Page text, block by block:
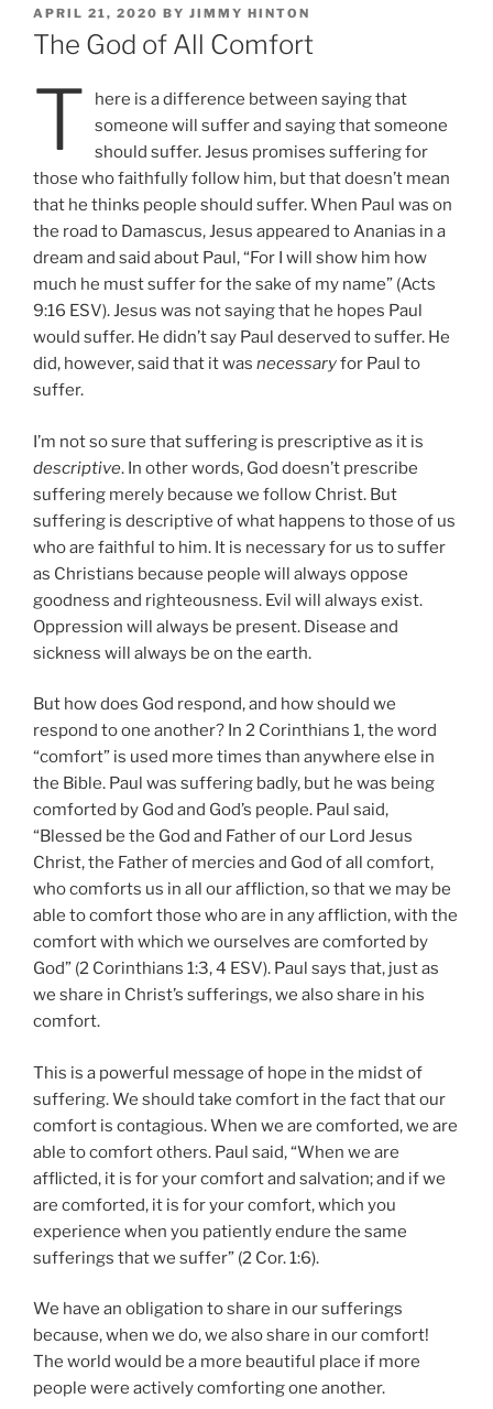
POSTED
ON
APRIL 21, 2020 BY JIMMY HINTON
The God of All Comfort
T
here is a difference between saying that
someone will suffer and saying that someone
should suffer. Jesus promises suffering for
those who faithfully follow him, but that doesn’t mean
that he thinks people should suffer. When Paul was on
the road to Damascus, Jesus appeared to Ananias in a
dream and said about Paul, “For I will show him how
much he must suffer for the sake of my name” (Acts
9:16 ESV). Jesus was not saying that he hopes Paul
would suffer. He didn’t say Paul deserved to suffer. He
did, however, said that it was necessaryfor Paul to
suffer.
I’m not so sure that suffering is prescriptive as it is
descriptive. In other words, God doesn’t prescribe
suffering merely because we follow Christ. But
suffering is descriptive of what happens to those of us
who are faithful to him. It is necessary for us to suffer
as Christians because people will always oppose
goodness and righteousness. Evil will always exist.
Oppression will always be present. Disease and
sickness will always be on the earth.
But how does God respond, and how should we
respond to one another? In 2 Corinthians 1, the word
“comfort” is used more times than anywhere else in
the Bible. Paul was suffering badly, but he was being
comforted by God and God’s people. Paul said,
“Blessed be the God and Father of our Lord Jesus
Christ, the Father of mercies and God of all comfort,
who comforts us in all our affliction, so that we may be
able to comfort those who are in any affliction, with the
comfort with which we ourselves are comforted by
God” (2 Corinthians 1:3, 4 ESV). Paul says that, just as
we share in Christ’s sufferings, we also share in his
comfort.
This is a powerful message of hope in the midst of
suffering. We should take comfort in the fact that our
comfort is contagious. When we are comforted, we are
able to comfort others. Paul said, “When we are
afflicted, it is for your comfort and salvation; and if we
are comforted, it is for your comfort, which you
experience when you patiently endure the same
sufferings that we suffer” (2 Cor. 1:6).
We have an obligation to share in our sufferings
because, when we do, we also share in our comfort!
The world would be a more beautiful place if more
people were actively comforting one another.